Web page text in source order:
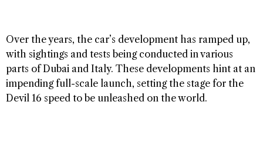
Over the years, the car’s development has ramped up,
with sightings and tests being conducted in various
parts of Dubai and Italy. These developments hint at an
impending full-scale launch, setting the stage for the
Devil 16 speed to be unleashed on the world.